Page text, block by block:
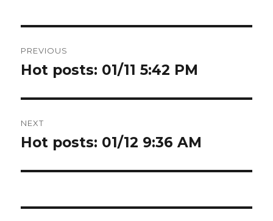
navigation
PREVIOUS
Previous
Hot posts: 01/11 5:42 PM
NEXT
Next
Hot posts: 01/12 9:36 AM